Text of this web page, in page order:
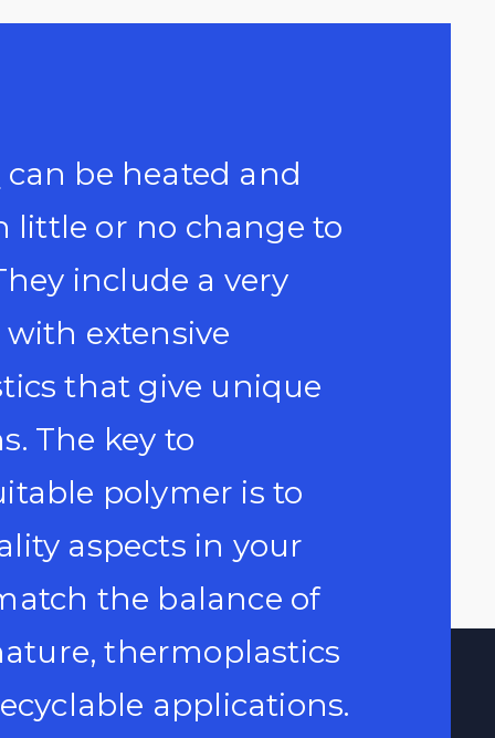
can be heated and
little or no change to
include a very
extensive
that give unique
The key to
polymer is to
aspects in your
the balance of
thermoplastics
applications.